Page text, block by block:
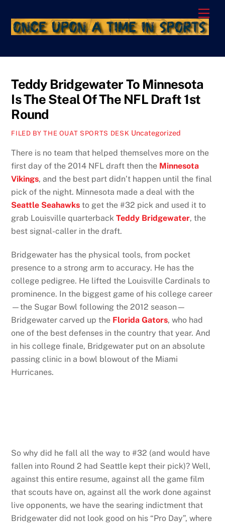
content
Teddy Bridgewater To Minnesota
Is The Steal Of The NFL Draft 1st
Round
FILED BY THE OUAT SPORTS DESK Uncategorized
There is no team that helped themselves more on the
first day of the 2014 NFL draft then the Minnesota
Vikings, and the best part didn’t happen until the final
pick of the night. Minnesota made a deal with the
Seattle Seahawks to get the #32 pick and used it to
grab Louisville quarterbackTeddy Bridgewater, the
best signal-caller in the draft.
Bridgewater has the physical tools, from pocket
presence to a strong arm to accuracy. He has the
college pedigree. He lifted the Louisville Cardinals to
prominence. In the biggest game of his college career
—the Sugar Bowl following the 2012 season—
Bridgewater carved up the Florida Gators, who had
one of the best defenses in the country that year. And
in his college finale, Bridgewater put on an absolute
passing clinic in a bowl blowout of the Miami
Hurricanes.
So why did he fall all the way to #32 (and would have
fallen into Round 2 had Seattle kept their pick)? Well,
against this entire resume, against all the game film
that scouts have on, against all the work done against
live opponents, we have the searing indictment that
Bridgewater did not look good on his “Pro Day”, where